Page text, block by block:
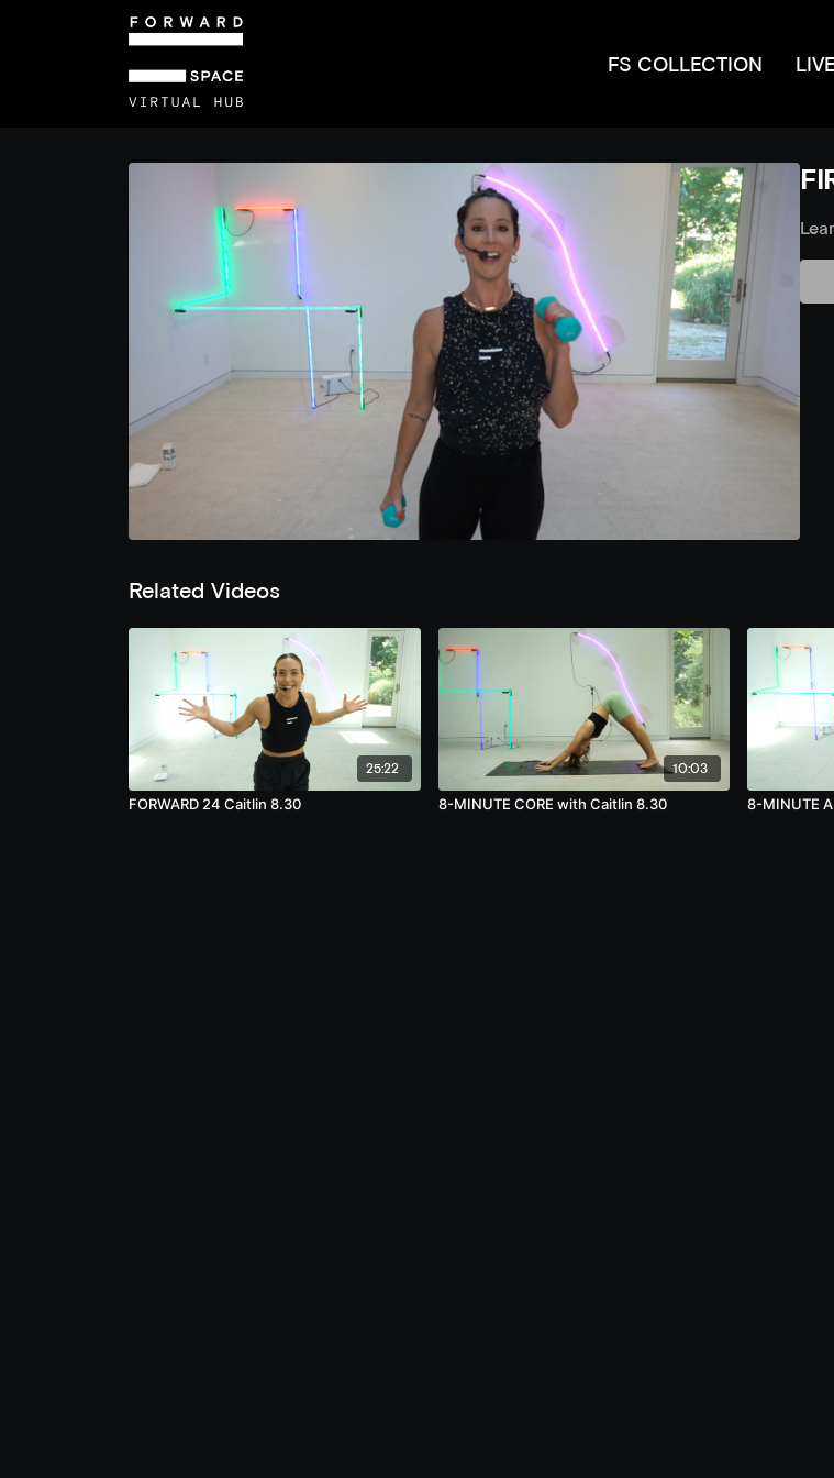
FS COLLECTION
Related Videos
25:22
FORWARD 24 Caitlin 8.30
10:03
8-MINUTE CORE with Caitlin 8.30 8-MINUTE